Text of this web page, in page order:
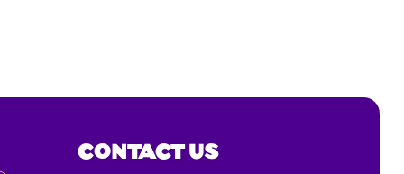
CONTACT US